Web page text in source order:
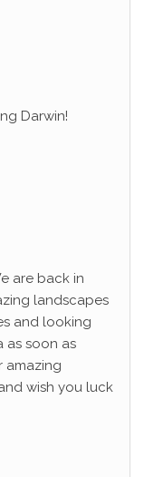
Darwin!
are back in
landscapes
and looking
as soon as
amazing
wish you luck